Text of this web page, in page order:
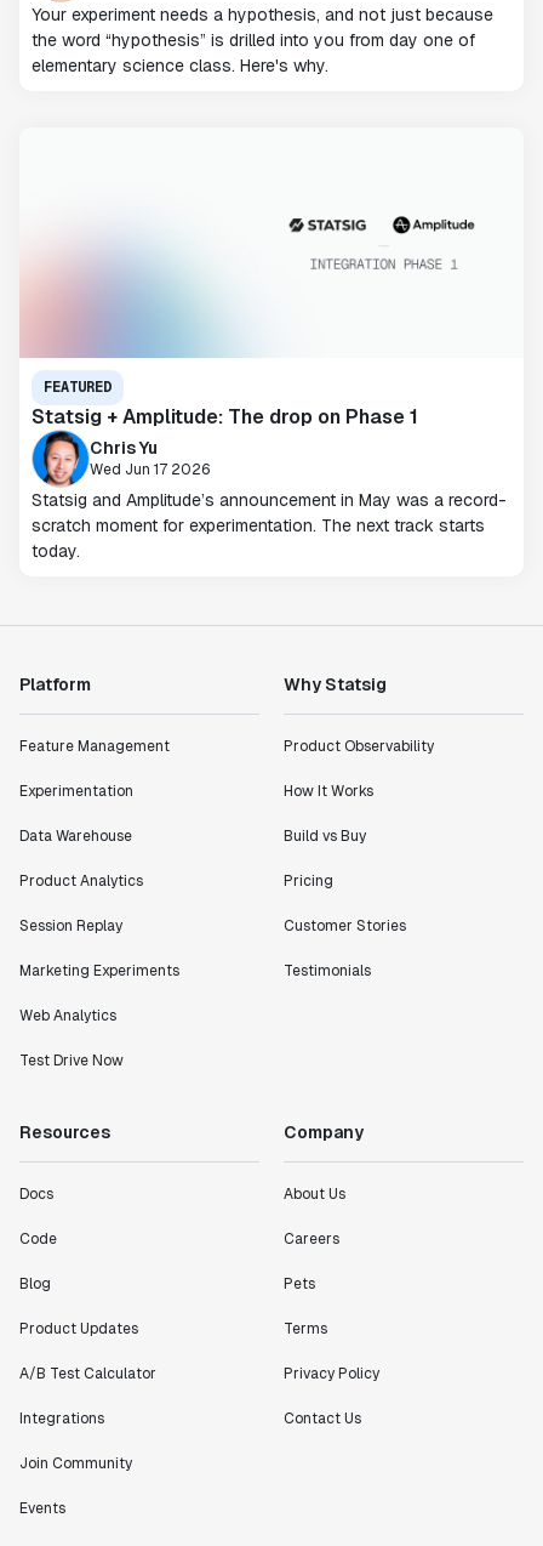
Your experiment needs a hypothesis, and not just because
the word “hypothesis” is drilled into you from day one of
elementary science class. Here's why.
FEATURED
Statsig + Amplitude: The drop on Phase 1
Chris Yu
Wed Jun 17 2026
Statsig and Amplitude’s announcement in May was a record-
scratch moment for experimentation. The next track starts
today.
Platform
Feature Management
Experimentation
Data Warehouse
Product Analytics
Session Replay
Marketing Experiments
Web Analytics
Test Drive Now
Why Statsig
Product Observability
How It Works
Build vs Buy
Pricing
Customer Stories
Testimonials
Resources
Docs
Code
Blog
Product Updates
A/B Test Calculator
Integrations
Join Community
Events
Company
About Us
Careers
Pets
Terms
Privacy Policy
Contact Us